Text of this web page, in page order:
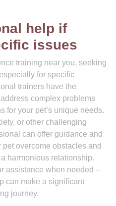
help if
issues
training near you, seeking
for specific
trainers have the
complex problems
for your pet’s unique needs.
or other challenging
can offer guidance and
overcome obstacles and
harmonious relationship.
assistance when needed –
can make a significant
journey.